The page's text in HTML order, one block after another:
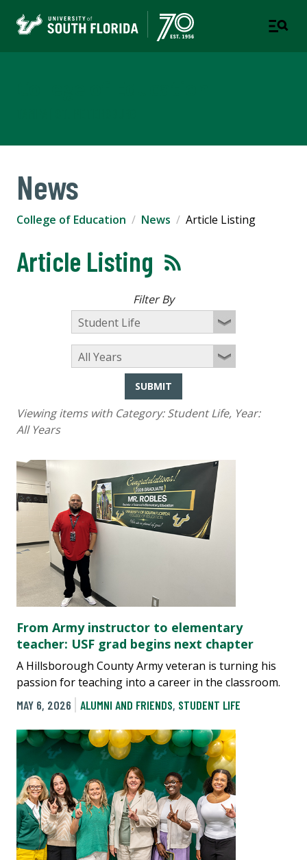
News
College of Education News Article Listing
Article Listing
Filter By
SUBMIT
Viewing items with Category:Student Life, Year:
All Years
From Army instructor to elementary
teacher: USF grad begins next chapter
A Hillsborough County Army veteran is turning his
passion for teaching into a career in the classroom.
MAY 6, 2026
ALUMNI AND FRIENDS, STUDENT LIFE